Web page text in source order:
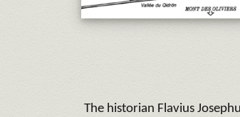
The historian Flavius